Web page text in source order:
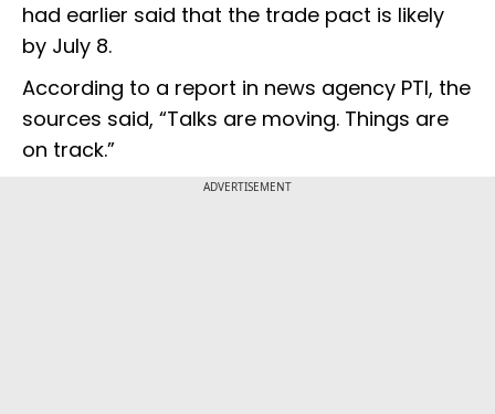
had earlier said that the trade pact is likely
by July 8.
According to a report in news agency PTI, the
sources said, “Talks are moving. Things are
on track.”
ADVERTISEMENT